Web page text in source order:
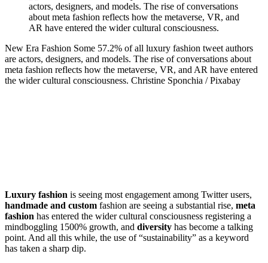
New Era Fashion Some 57.2% of all luxury fashion tweet authors
are actors, designers, and models. The rise of conversations about
meta fashion reflects how the metaverse, VR, and AR have entered
the wider cultural consciousness. Christine Sponchia / Pixabay
Luxury fashion is seeing most engagement among Twitter users,
handmade and custom fashion are seeing a substantial rise, meta
fashion has entered the wider cultural consciousness registering a
mindboggling 1500% growth, and diversity has become a talking
point. And all this while, the use of “sustainability” as a keyword
has taken a sharp dip.